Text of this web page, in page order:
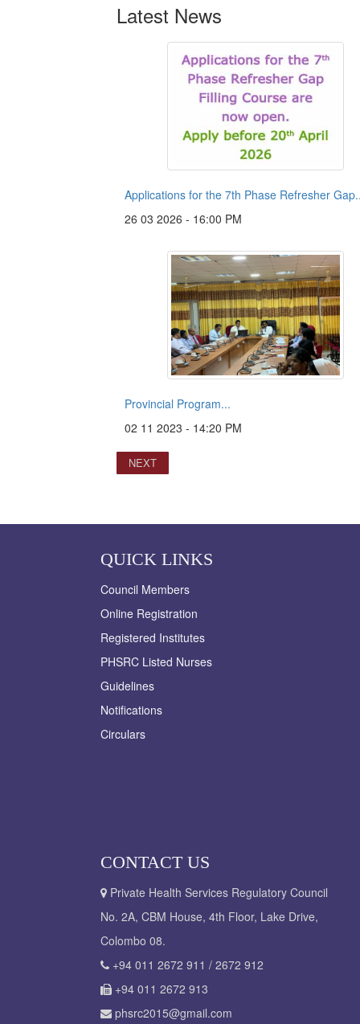
Latest News
Applications for the 7th Phase Refresher
26 03 2026 - 16:00 PM
Provincial Program...
02 11 2023 - 14:20 PM
NEXT
QUICK LINKS
Council Members
Online Registration
Registered Institutes
PHSRC Listed Nurses
Guidelines
Notifications
Circulars
CONTACT US
Private Health Services Regulatory Council
No. 2A, CBM House, 4th Floor, Lake Drive,
Colombo 08.
+94 011 2672 911 / 2672 912
+94 011 2672 913
phsrc2015@gmail.com